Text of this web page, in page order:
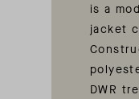
is a
jacket
DWR